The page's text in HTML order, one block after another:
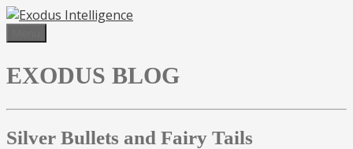
Skip
EXODUS BLOG
Silver Bullets and Fairy Tails